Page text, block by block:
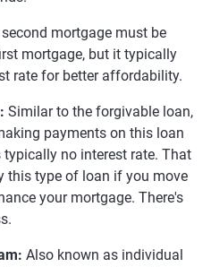
mortgage must be
mortgage, but it typically
rate for better affordability.
Similar to the forgivable loan,
payments on this loan
typically no interest rate. That
this type of loan if you move
your mortgage. There's
Also known as individual